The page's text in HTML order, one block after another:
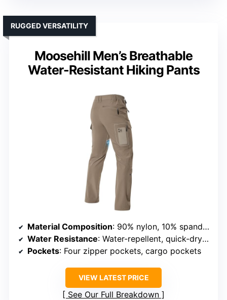
Moosehill Men’s Breathable
Water-Resistant Hiking Pants
RUGGED VERSATILITY
Material Composition: 90% nylon, 10% spandex
Water Resistance: Water-repellent, quick-drying
Pockets: Four zipper pockets, cargo pockets
VIEW LATEST PRICE
See Our Full Breakdown